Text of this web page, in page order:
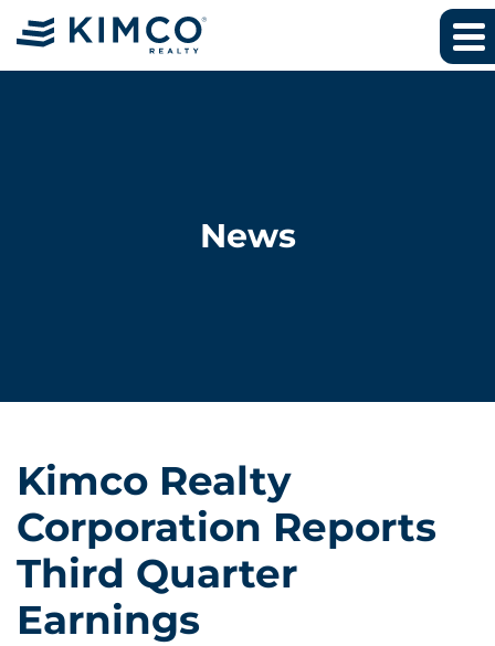
News
Kimco Realty
Corporation Reports
Third Quarter
Earnings